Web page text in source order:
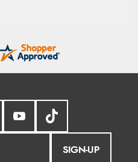
SIGN-UP